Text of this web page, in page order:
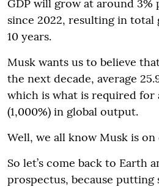
GDP will grow at around 3%
since 2022, resulting in
10 years.
Musk wants us to believe
the next decade, average
which is what is required for
(1,000%) in global output.
Well, we all know Musk is on
So let’s come back to Earth
prospectus, because